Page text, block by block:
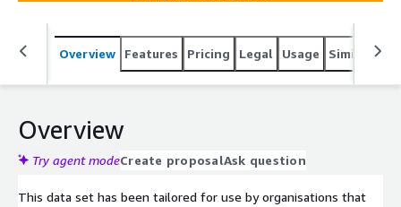
Overview Features Pricing Legal Usage Similar
Overview
Try agent modeCreate proposalAsk question
This data set has been tailored for use by organisations that